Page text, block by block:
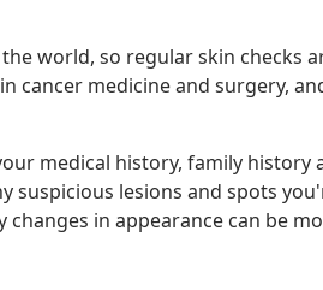
world, so regular skin checks
cancer medicine and surgery,
medical history, family history
suspicious lesions and spots
in appearance can be